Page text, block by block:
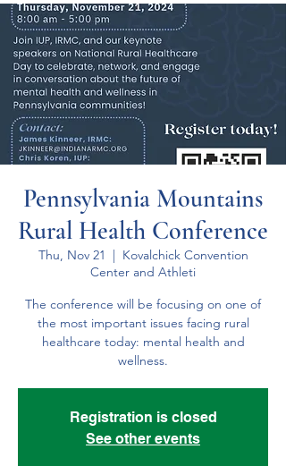
Pennsylvania Mountains
Rural Health Conference
Thu, Nov 21
  |
Kovalchick Convention
Center and Athleti
The conference will be focusing on one of
the most important issues facing rural
healthcare today: mental health and
wellness.
Registration is closed
See other events